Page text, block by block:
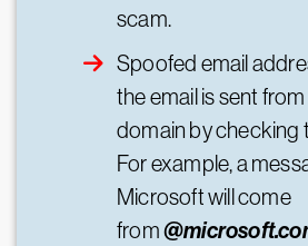
scam.
Spoofed email
the email is sent from
domain by checking
For example, a
Microsoft will come
from